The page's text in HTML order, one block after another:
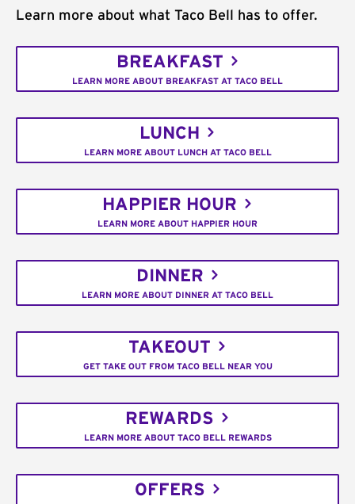
Learn more about what Taco Bell has to offer.
BREAKFAST
LEARN MORE ABOUT BREAKFAST AT TACO BELL
LUNCH
LEARN MORE ABOUT LUNCH AT TACO BELL
HAPPIER HOUR
LEARN MORE ABOUT HAPPIER HOUR
DINNER
LEARN MORE ABOUT DINNER AT TACO BELL
TAKEOUT
GET TAKE OUT FROM TACO BELL NEAR YOU
REWARDS
LEARN MORE ABOUT TACO BELL REWARDS
OFFERS